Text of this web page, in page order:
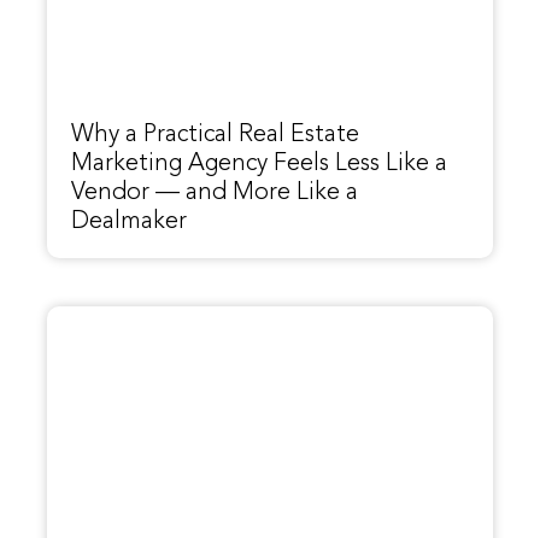
Why a Practical Real Estate
Marketing Agency Feels Less Like a
Vendor — and More Like a
Dealmaker